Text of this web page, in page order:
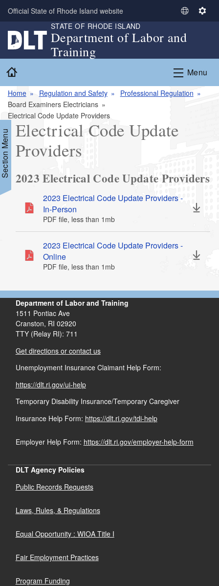
Skip to main content
Official State of Rhode Island website
S
l
c
L
a
S
i
n
g
STATE OF RHODE ISLAND
Department of Labor and
Training
Menu
Home Regulation and Safety
Professional Regulation
Board Examiners Electricians
Electrical Code Update Providers
Menu Electrical Code Update
Providers
2023 Electrical Code Update Providers
2023 Electrical Code Update Providers -
In-Person
PDF file, less than 1 mbmegabytes
2023 Electrical Code Update Providers -
Online
PDF file, less than 1 mbmegabytes
Department of Labor and Training
1511 Pontiac Ave
Cranston, RI 02920
TTY (Relay RI): 711
Get directions or contact us
Unemployment Insurance Claimant Help Form:
https://dlt.ri.gov/ui-help
Temporary Disability Insurance/Temporary Caregiver
Insurance Help Form: https://dlt.ri.gov/tdi-help
Employer Help Form: https://dlt.ri.gov/employer-help-form
DLT Agency Policies
Public Records Requests
Laws, Rules, & Regulations
Equal Opportunity : WIOA Title I
Fair Employment Practices
Program Funding